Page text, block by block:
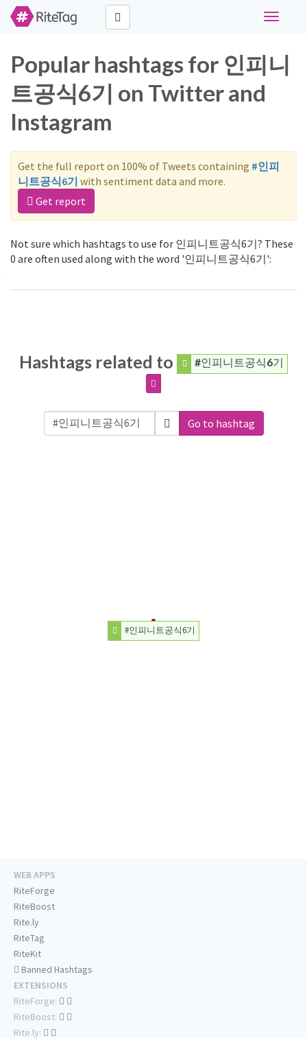
Toggle
Popular hashtags for 인피니
트공식6기 on Twitter and
Instagram
Get the full report on 100% of Tweets containing #인피
니트공식6기 with sentiment data and more.
Get report
Not sure which hashtags to use for 인피니트공식6기? These
0 are often used along with the word '인피니트공식6기':
Hashtags related to #인피니트공식6기
Go to hashtag
#인피니트공식6기
WEB APPS
RiteForge
RiteBoost
Rite.ly
RiteTag
RiteKit
Banned Hashtags
EXTENSIONS
RiteForge:
RiteBoost:
Rite.ly: